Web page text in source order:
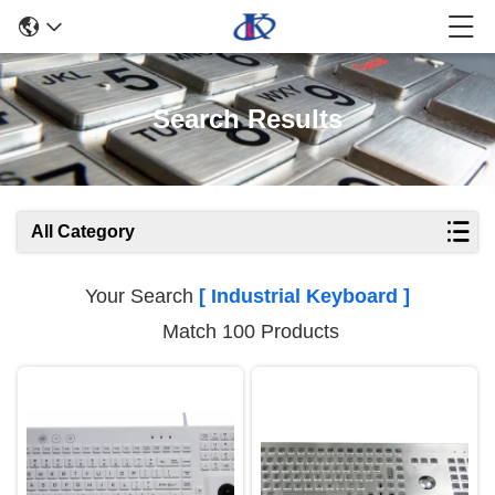
Search Results
All Category
Your Search [ Industrial Keyboard ]
Match 100 Products